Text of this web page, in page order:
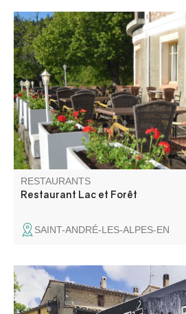
A fine and elaborate cuisine based
products. All year round, we offer
meat associated with local
pleasure of your taste buds and
RESTAURANTS
Restaurant Lac et Forêt
SAINT-ANDRÉ-LES-ALPES-EN
Lou Cafetié is the meeting point for
who want to taste our specialties.